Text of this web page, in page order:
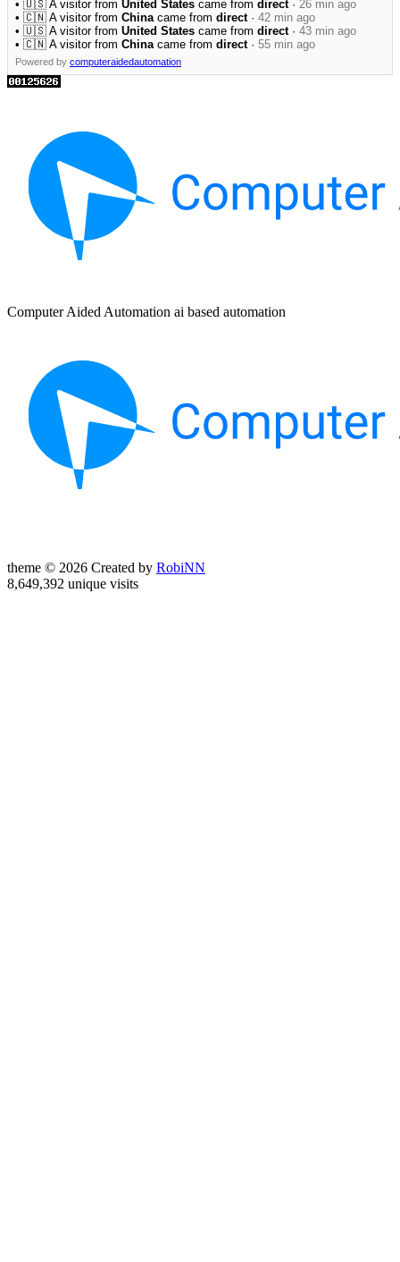
• 🇺🇸 A visitor from United States came from direct· 26 min ago
• 🇨🇳 A visitor from Chinacame from direct· 42 min ago
• 🇺🇸 A visitor from United States came from direct· 43 min ago
• 🇨🇳 A visitor from Chinacame from direct· 55 min ago
Powered by computeraidedautomation
Computer Aided Automation ai based automation
theme © 2026 Created by RobiNN
8,649,392 unique visits